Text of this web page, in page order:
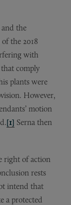
and the
the 2018
with
comply
plants were
However,
motion
[1] Serna then
right of action
rests
intend that
a protected